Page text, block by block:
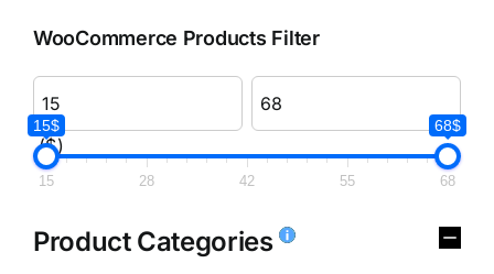
WooCommerce Products Filter
($)
15$ 68$
15 28 42 55 68
Product Categories